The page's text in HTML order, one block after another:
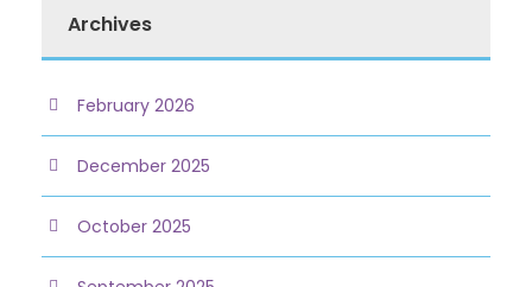
Archives
February 2026
December 2025
October 2025